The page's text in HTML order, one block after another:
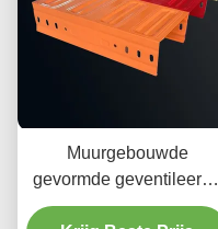
Muurgebouwde
gevormde geventileerde
kabelbak / rechthoekige